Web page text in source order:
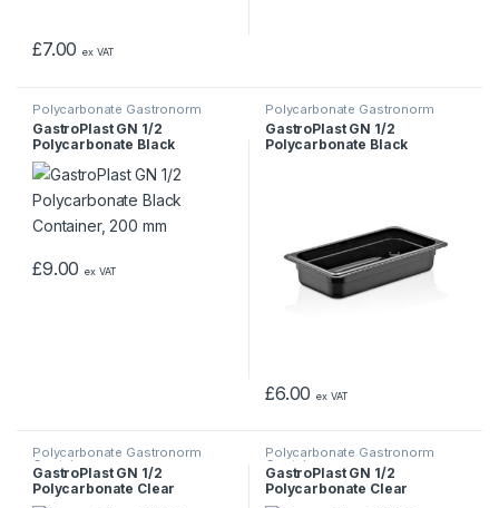
£7.00 ex VAT
Polycarbonate Gastronorm
Containers
GastroPlast GN 1/2
Polycarbonate Black
Container, 200 mm
£9.00 ex VAT
Polycarbonate Gastronorm
Containers
GastroPlast GN 1/2
Polycarbonate Black
£6.00 ex VAT
Polycarbonate Gastronorm
Containers
GastroPlast GN 1/2
Polycarbonate Clear
Container, 100 mm
Polycarbonate Gastronorm
Containers
GastroPlast GN 1/2
Polycarbonate Clear
Container, 150 mm